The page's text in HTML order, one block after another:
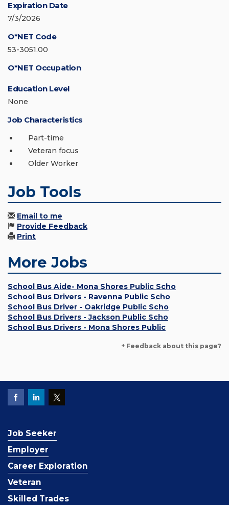
Expiration Date
7/3/2026
O*NET Code
53-3051.00
O*NET Occupation
Education Level
None
Job Characteristics
Part-time
Veteran focus
Older Worker
Job Tools
Email to me
Provide Feedback
Print
More Jobs
School Bus Aide- Mona Shores Public Scho
School Bus Drivers - Ravenna Public Scho
School Bus Driver - Oakridge Public Scho
School Bus Drivers - Jackson Public Scho
School Bus Drivers - Mona Shores Public
+ Feedback about this page?
Job Seeker
Employer
Career Exploration
Veteran
Skilled Trades